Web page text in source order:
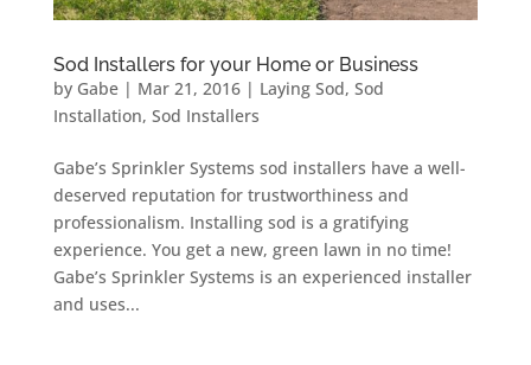
Sod Installers for your Home or Business
by Gabe| Mar 21, 2016| Laying Sod, Sod
Installation, Sod Installers
Gabe’s Sprinkler Systems sod installers have a well-
deserved reputation for trustworthiness and
professionalism. Installing sod is a gratifying
experience. You get a new, green lawn in no time!
Gabe’s Sprinkler Systems is an experienced installer
and uses...